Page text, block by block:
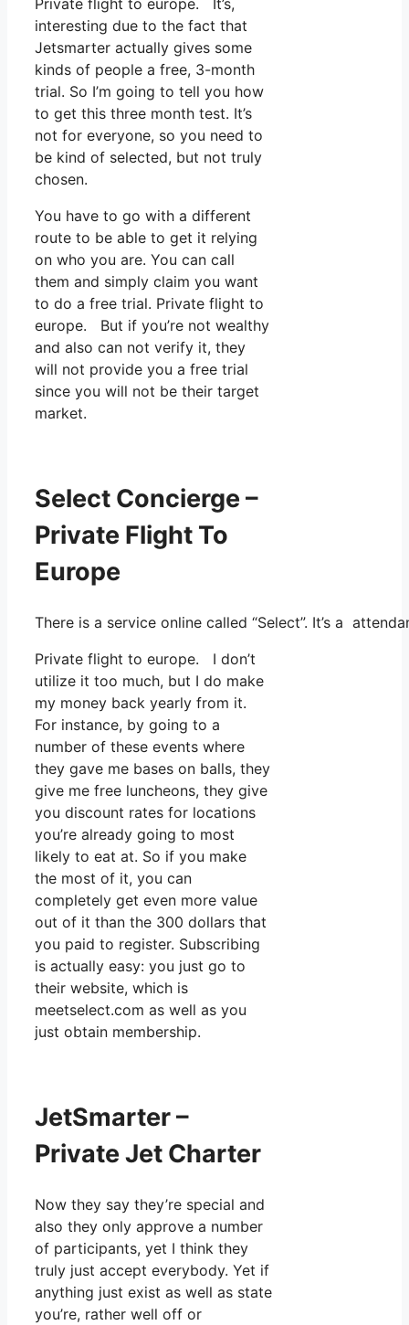
interesting due to the fact that
Jetsmarter actually gives some
kinds of people a free, 3-month
trial. So I’m going to tell you how
to get this three month test. It’s
not for everyone, so you need to
be kind of selected, but not truly
chosen.
You have to go with a different
route to be able to get it relying
on who you are. You can call
them and simply claim you want
to do a free trial. Private flight to
europe. But if you’re not wealthy
and also can not verify it, they
will not provide you a free trial
since you will not be their target
market.
Select Concierge –
Private Flight To
Europe
There is a service online called “Select”. It’s a
Private flight to europe. I don’t
utilize it too much, but I do make
my money back yearly from it.
For instance, by going to a
number of these events where
they gave me bases on balls, they
give me free luncheons, they give
you discount rates for locations
you’re already going to most
likely to eat at. So if you make
the most of it, you can
completely get even more value
out of it than the 300 dollars that
you paid to register. Subscribing
is actually easy: you just go to
their website, which is
meetselect.com as well as you
just obtain membership.
JetSmarter –
Private Jet Charter
Now they say they’re special and
also they only approve a number
of participants, yet I think they
truly just accept everybody. Yet if
anything just exist as well as state
you’re, rather well off or